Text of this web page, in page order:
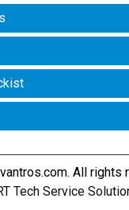
All rights
Tech Service